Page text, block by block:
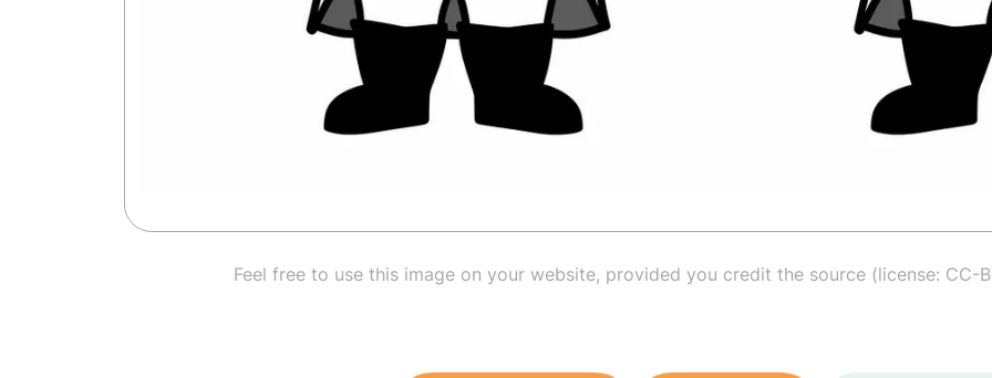
Feel free to use this image on your website, provided you credit the source (license: CC-